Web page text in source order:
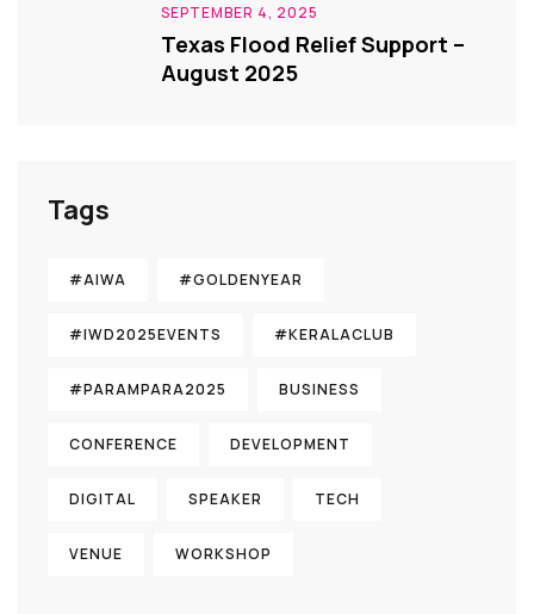
SEPTEMBER 4, 2025
Texas Flood Relief Support –
August 2025
Tags
#AIWA #GOLDENYEAR
#IWD2025EVENTS #KERALACLUB
#PARAMPARA2025 BUSINESS
CONFERENCE DEVELOPMENT
DIGITAL SPEAKER TECH
VENUE WORKSHOP